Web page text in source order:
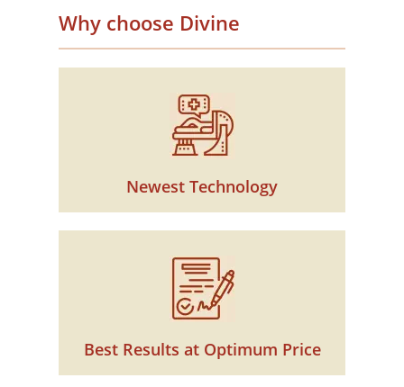
Why choose Divine
Newest Technology
Best Results at Optimum Price